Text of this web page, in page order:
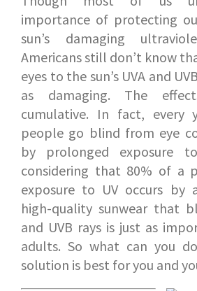
importance of protecting
sun’s damaging
Americans still don’t know
eyes to the sun’s UVA and
as damaging. The
cumulative. In fact, every
people go blind from eye
by prolonged exposure
considering that 80% of a
exposure to UV occurs by
high-quality sunwear that
and UVB rays is just as
adults. So what can you
solution is best for you and